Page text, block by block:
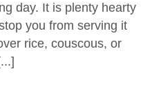
day. It is plenty hearty
you from serving it
rice, couscous, or